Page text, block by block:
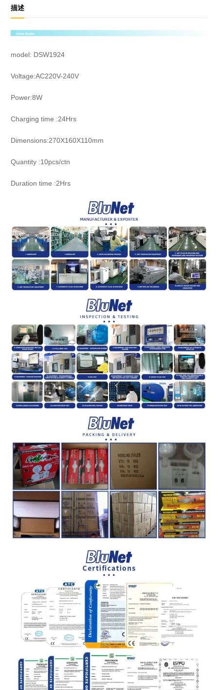
描述
model: DSW1924
Voltage:AC220V-240V
Power:8W
Charging time :24Hrs
Dimensions:270X160X110mm
Quantity :10pcs/ctn
Duration time :2Hrs